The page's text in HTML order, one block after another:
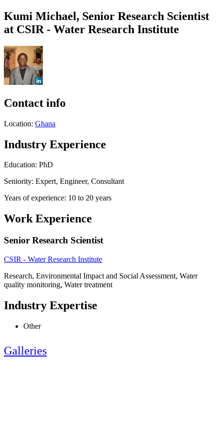
Kumi Michael, Senior Research Scientist
at CSIR - Water Research Institute
Contact info
Location: Ghana
Industry Experience
Education: PhD
Seniority: Expert, Engineer, Consultant
Years of experience: 10 to 20 years
Work Experience
Senior Research Scientist
CSIR - Water Research Institute
Research, Environmental Impact and Social Assessment, Water
quality monitoring, Water treatment
Industry Expertise
Other
Galleries